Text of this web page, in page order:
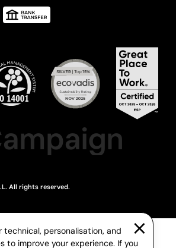
All rights reserved.
technical, personalisation, and
to improve your experience. If you